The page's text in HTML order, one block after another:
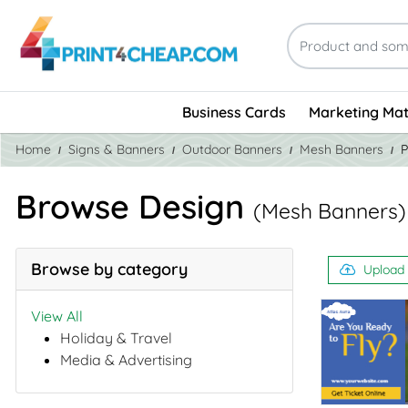
Business Cards Marketing
Home Signs & Banners Outdoor Banners Mesh Banners
Browse Design (Mesh Banners)
Browse by category
View All
Holiday & Travel
Media & Advertising